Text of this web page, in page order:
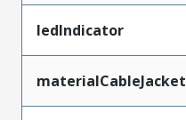
ledIndicator
materialCableJacket